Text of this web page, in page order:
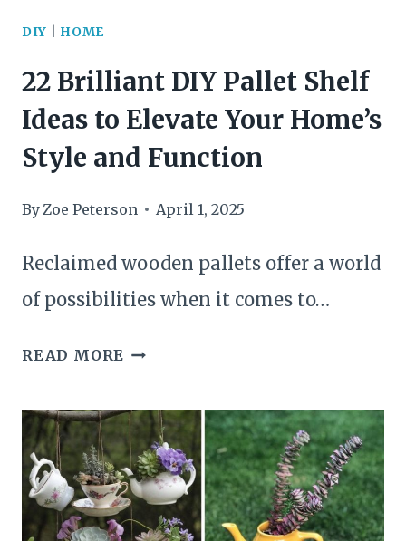
DIY HOME
22 Brilliant DIY Pallet Shelf
Ideas to Elevate Your Home’s
Style and Function
ByZoe Peterson April 1, 2025
Reclaimed wooden pallets offer a world
of possibilities when it comes to…
READ MORE 22
DIY
PALLET
SHELF
IDEAS